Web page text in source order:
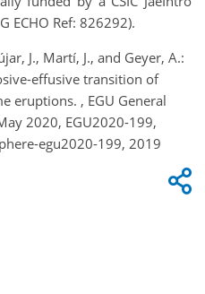
ECHO Ref: 826292).
J., Martí, J., and Geyer, A.:
effusive transition of
eruptions. , EGU General
2020, EGU2020-199,
egu2020-199, 2019